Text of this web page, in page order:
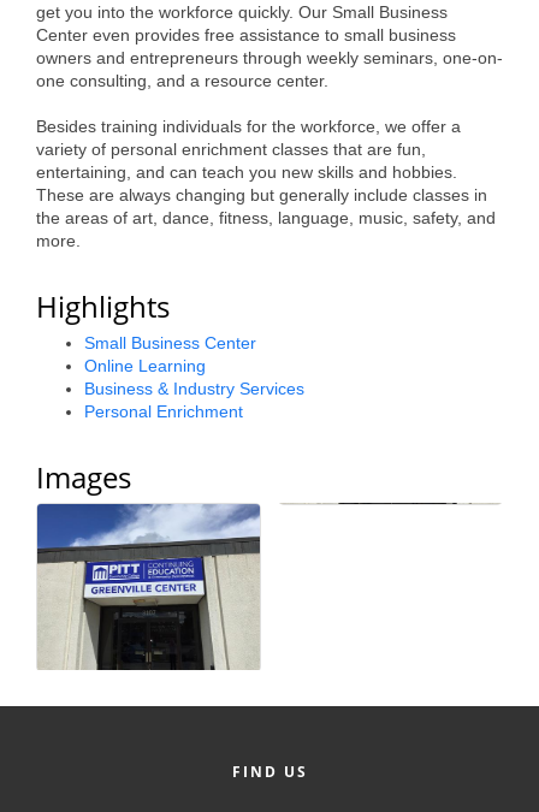
Teen Leadership
Institute
Membership Celebration
Public Policy
Business Excellence
Young Professionals
get you into the workforce quickly. Our Small Business
Center even provides free assistance to small business
owners and entrepreneurs through weekly seminars, one-on-
one consulting, and a resource center.
Besides training individuals for the workforce, we offer a
variety of personal enrichment classes that are fun,
entertaining, and can teach you new skills and hobbies.
These are always changing but generally include classes in
the areas of art, dance, fitness, language, music, safety, and
more.
Highlights
Small Business Center
Online Learning
Business & Industry Services
Personal Enrichment
Images
FIND US